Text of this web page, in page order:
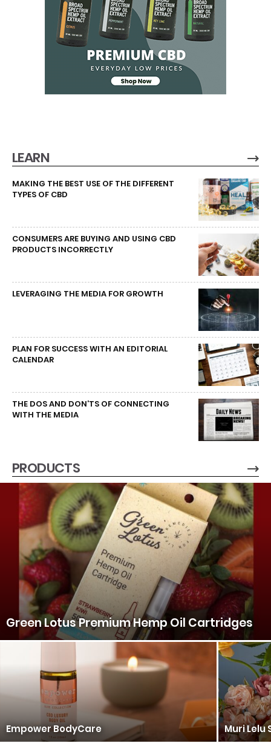
LEARN
MAKING THE BEST USE OF THE DIFFERENT
TYPES OF CBD
CONSUMERS ARE BUYING AND USING CBD
PRODUCTS INCORRECTLY
LEVERAGING THE MEDIA FOR GROWTH
PLAN FOR SUCCESS WITH AN EDITORIAL
CALENDAR
THE DOS AND DON’TS OF CONNECTING
WITH THE MEDIA
PRODUCTS
Green Lotus Premium Hemp Oil Cartridges
Empower BodyCare Muri Lelu